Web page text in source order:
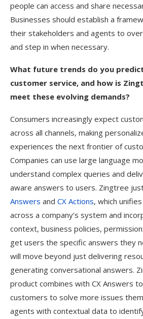
people can access and share
Businesses should establish a
their stakeholders and agents to
and step in when necessary.
What future trends do you predict
customer service, and how is
meet these evolving demands?
Consumers increasingly expect
across all channels, making
experiences the next frontier of
Companies can use large language
understand complex queries and
aware answers to users. Zingtree
Answers and CX Actions, which
across a company’s system and
context, business policies,
get users the specific answers they
will move beyond just delivering
generating conversational answers.
product combines with CX Answers
customers to solve more issues
agents with contextual data to